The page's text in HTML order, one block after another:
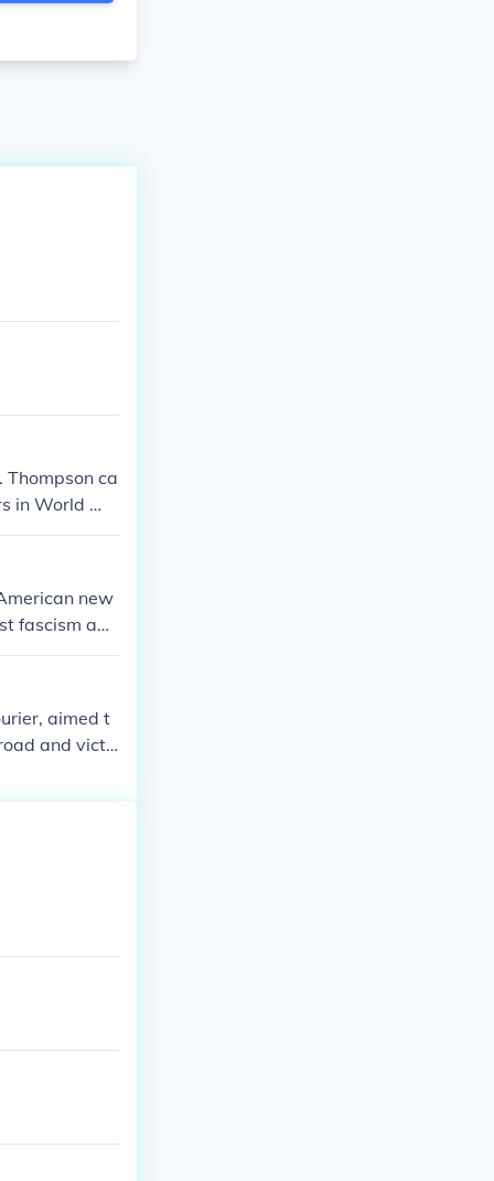
Thompson ca
in World Wa
new
fascism abr
while fa
a
aimed t
and victo
States.
laying th